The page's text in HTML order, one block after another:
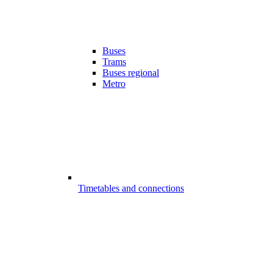
Buses
Trams
Buses regional
Metro
Timetables and connections